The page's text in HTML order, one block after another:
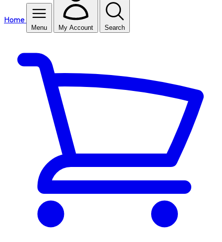
Home
Menu My Account Search